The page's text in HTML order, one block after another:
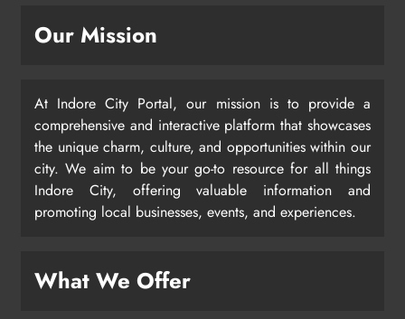
Our Mission
At Indore City Portal, our mission is to provide a
comprehensive and interactive platform that showcases
the unique charm, culture, and opportunities within our
city. We aim to be your go-to resource for all things
Indore City, offering valuable information and
promoting local businesses, events, and experiences.
What We Offer